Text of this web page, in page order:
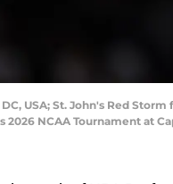
DC, USA; St. John's Red
2026 NCAA Tournament at